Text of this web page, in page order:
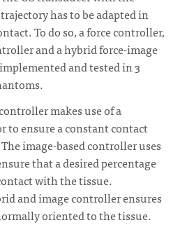
has to be adapted in
To do so, a force controller,
and a hybrid force-image
and tested in 3
makes use of a
to ensure a constant contact
image-based controller uses
that a desired percentage
with the tissue.
and image controller ensures
oriented to the tissue.